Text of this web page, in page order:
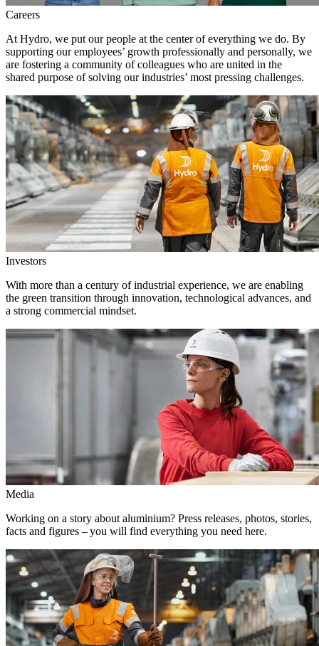
Careers
At Hydro, we put our people at the center of everything we do. By
supporting our employees’ growth professionally and personally, we
are fostering a community of colleagues who are united in the
shared purpose of solving our industries’ most pressing challenges.
Investors
With more than a century of industrial experience, we are enabling
the green transition through innovation, technological advances, and
a strong commercial mindset.
Media
Working on a story about aluminium? Press releases, photos, stories,
facts and figures – you will find everything you need here.